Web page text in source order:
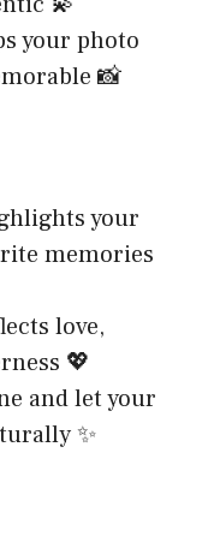
your photo
📸
your
memories
love,
💖
and let your
✨